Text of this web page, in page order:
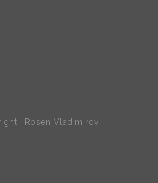
· Rosen Vladimirov